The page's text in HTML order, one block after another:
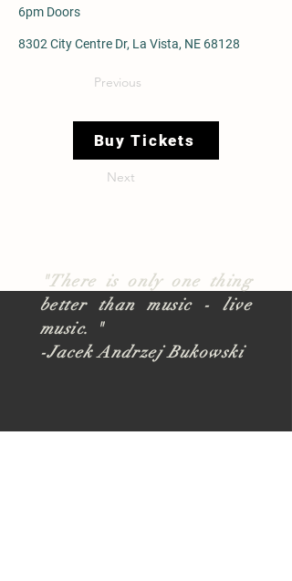
6pm Doors
8302 City Centre Dr, La Vista, NE 68128
Previous
Buy Tickets
Next
"There is only one thing
better than music - live
music. "
-Jacek Andrzej Bukowski